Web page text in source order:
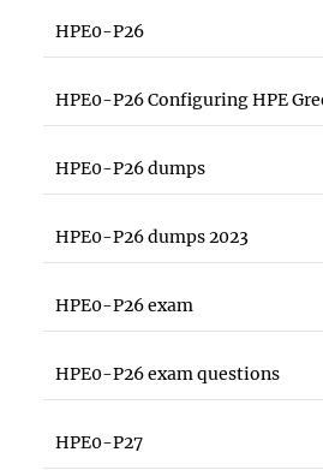
HPE0-P26
HPE0-P26 Configuring HPE
HPE0-P26 dumps
HPE0-P26 dumps 2023
HPE0-P26 exam
HPE0-P26 exam questions
HPE0-P27